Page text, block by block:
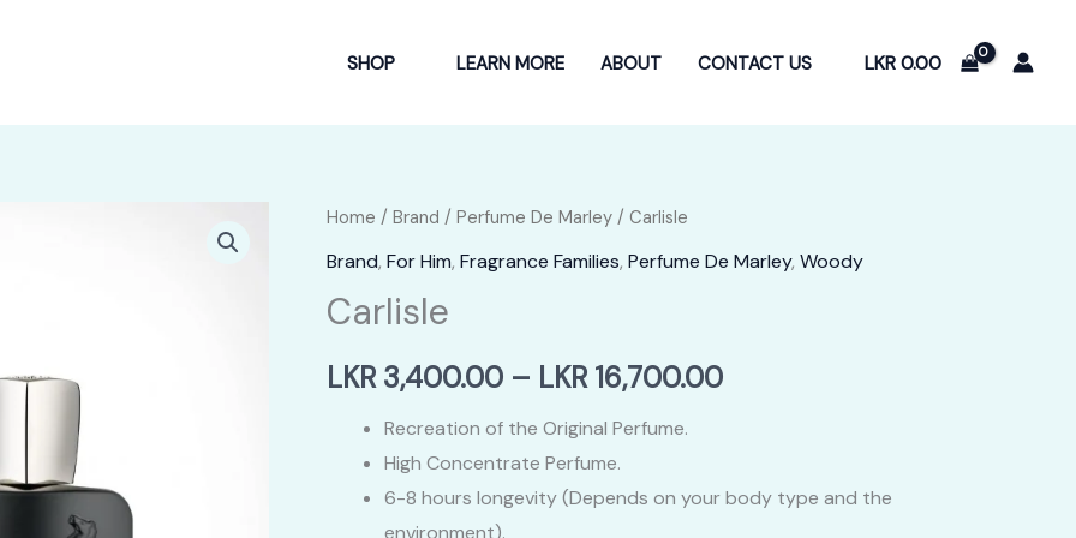
SHOP LEARN MORE ABOUT CONTACT US LKR0.00
Home / Brand / Perfume De Marley / Carlisle
Brand, For Him, Fragrance Families, Perfume De Marley, Woody
Carlisle
LKR3,400.00 – LKR16,700.00Price
LKR
Recreation of the Original Perfume.
High Concentrate Perfume.
6-8 hours longevity (Depends on your body type and the
environment).